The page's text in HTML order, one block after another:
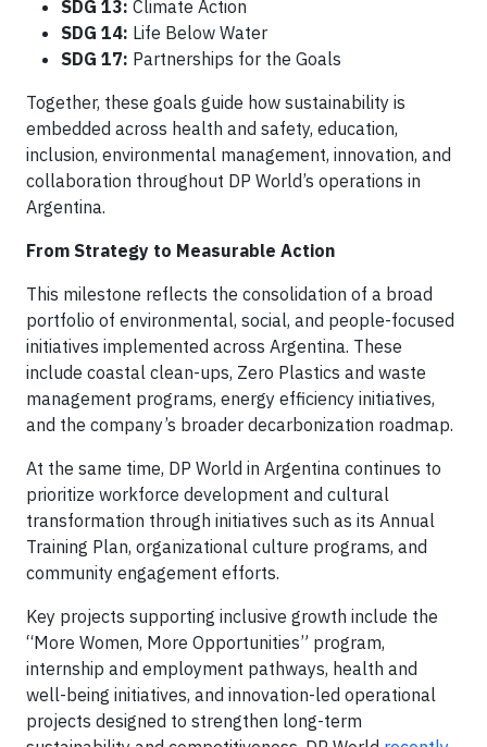
SDG 13: Climate Action
SDG 14: Life Below Water
SDG 17: Partnerships for the Goals
Together, these goals guide how sustainability is
embedded across health and safety, education,
inclusion, environmental management, innovation, and
collaboration throughout DP World’s operations in
Argentina.
From Strategy to Measurable Action
This milestone reflects the consolidation of a broad
portfolio of environmental, social, and people-focused
initiatives implemented across Argentina. These
include coastal clean-ups, Zero Plastics and waste
management programs, energy efficiency initiatives,
and the company’s broader decarbonization roadmap.
At the same time, DP World in Argentina continues to
prioritize workforce development and cultural
transformation through initiatives such as its Annual
Training Plan, organizational culture programs, and
community engagement efforts.
Key projects supporting inclusive growth include the
“More Women, More Opportunities” program,
internship and employment pathways, health and
well-being initiatives, and innovation-led operational
projects designed to strengthen long-term